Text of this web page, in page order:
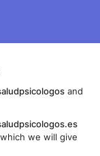
and
we will give